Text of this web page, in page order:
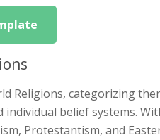
Religions, categorizing
belief systems.
Protestantism, and